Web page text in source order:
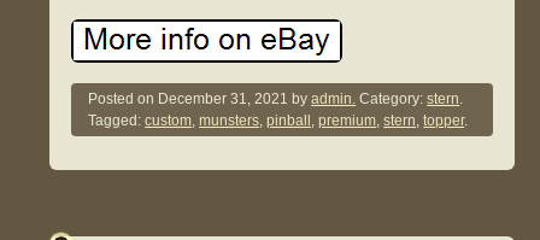
Posted on December 31, 2021 byadmin. Category:stern.
Tagged:custom,munsters,pinball ,premium,stern,topper.